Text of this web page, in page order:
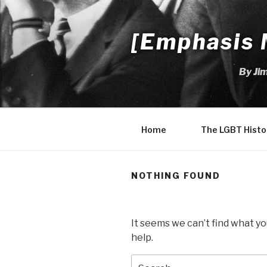
Skip
to
content
[Emphasis
By
Home The LGBT
NOTHING FOUND
It seems we can’t find what
help.